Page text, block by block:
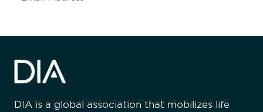
DIA is a global association that mobilizes life